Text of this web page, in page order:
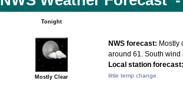
Tonight
Mostly Clear
NWS forecast: Mostly
around 61. South wind
Local station forecast:
little temp change.